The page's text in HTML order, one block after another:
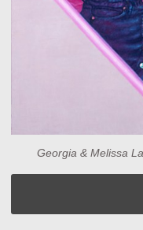
Georgia & Melissa